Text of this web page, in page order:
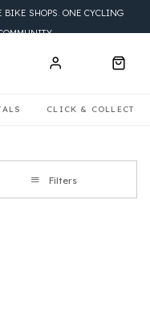
CLICK & COLLECT
BIKE SHOPS. ONE CYCLING
Filters